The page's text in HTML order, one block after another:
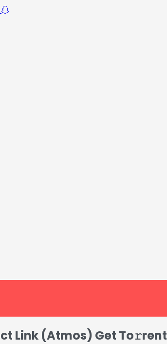
Link (Atmos) Get To𝚛rent